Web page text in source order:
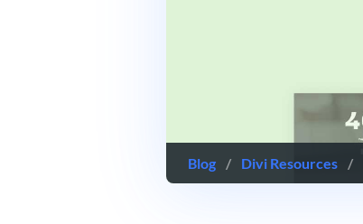
Blog / Divi Resources /